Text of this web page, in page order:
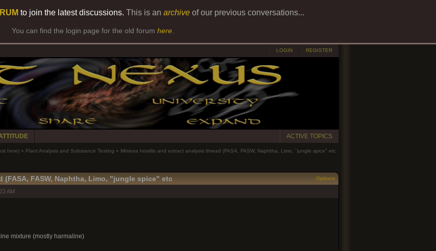
to join the latest discussions. This is an archiveof our previous conversations...
You can find the login page for the old forum here
LOGIN REGISTER
ACTIVE TOPICS
here) » Plant Analysis and Substance Testing » Mimosa hostilis and extract analysis thread (FASA, FASW, Naphtha, Limo, "jungle spice" etc
FASW, Naphtha, Limo, "jungle spice" etc Options
AM
mixture (mostly harmaline)